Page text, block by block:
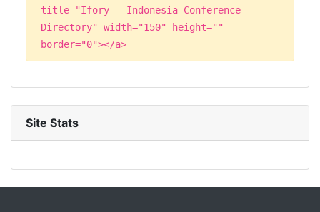
title="Ifory - Indonesia Conference
Directory" width="150" height=""
border="0"></a>
Site Stats